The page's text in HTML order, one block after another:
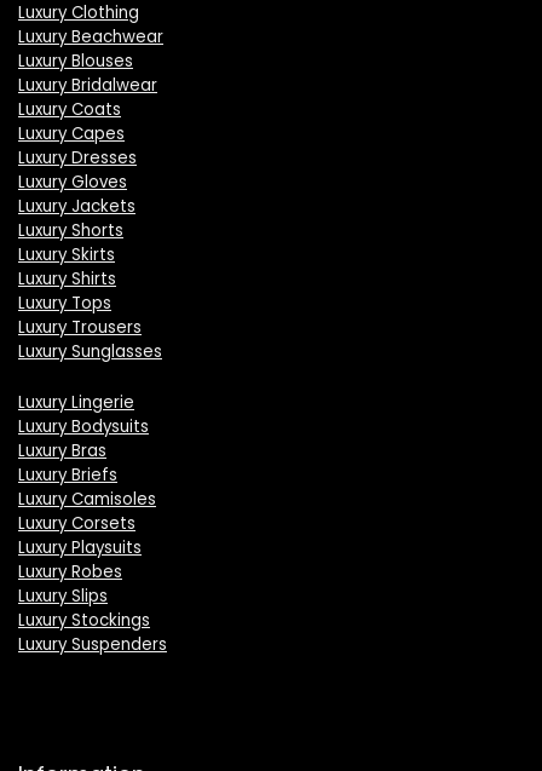
Luxury Clothing
Luxury Beachwear
Luxury Blouses
Luxury Bridalwear
Luxury Coats
Luxury Capes
Luxury Dresses
Luxury Gloves
Luxury Jackets
Luxury Shorts
Luxury Skirts
Luxury Shirts
Luxury Tops
Luxury Trousers
Luxury Sunglasses
Luxury Lingerie
Luxury Bodysuits
Luxury Bras
Luxury Briefs
Luxury Camisoles
Luxury Corsets
Luxury Playsuits
Luxury Robes
Luxury Slips
Luxury Stockings
Luxury Suspenders